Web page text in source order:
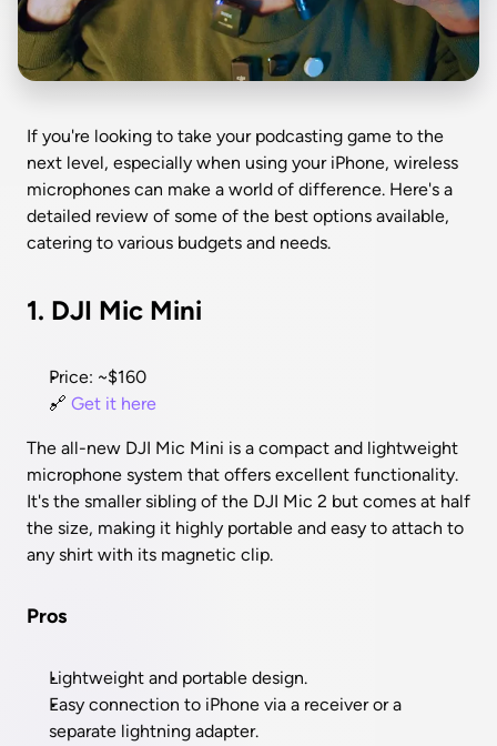
If you're looking to take your podcasting game to the
next level, especially when using your iPhone, wireless
microphones can make a world of difference. Here's a
detailed review of some of the best options available,
catering to various budgets and needs.
1. DJI Mic Mini
Price: ~$160
🔗 Get it here
The all-new DJI Mic Mini is a compact and lightweight
microphone system that offers excellent functionality.
It's the smaller sibling of the DJI Mic 2 but comes at half
the size, making it highly portable and easy to attach to
any shirt with its magnetic clip.
Pros
Lightweight and portable design.
Easy connection to iPhone via a receiver or a
separate lightning adapter.